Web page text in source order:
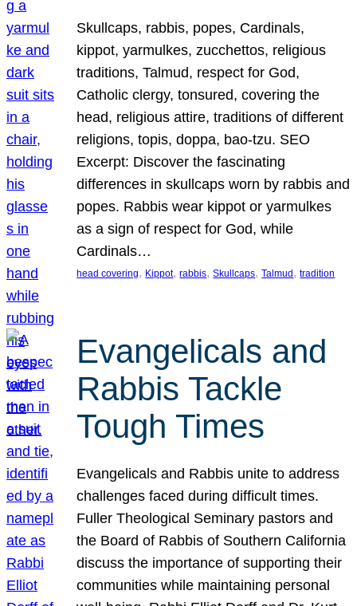
Skullcaps, rabbis, popes, Cardinals,
kippot, yarmulkes, zucchettos, religious
traditions, Talmud, respect for God,
Catholic clergy, tonsured, covering the
head, religious attire, traditions of different
religions, topis, doppa, bao-tzu. SEO
Excerpt: Discover the fascinating
differences in skullcaps worn by rabbis and
popes. Rabbis wear kippot or yarmulkes
as a sign of respect for God, while
Cardinals…
head covering, Kippot, rabbis, Skullcaps, Talmud , tradition
Evangelicals and
Rabbis Tackle
Tough Times
Evangelicals and Rabbis unite to address
challenges faced during difficult times.
Fuller Theological Seminary pastors and
the Board of Rabbis of Southern California
discuss the importance of supporting their
communities while maintaining personal